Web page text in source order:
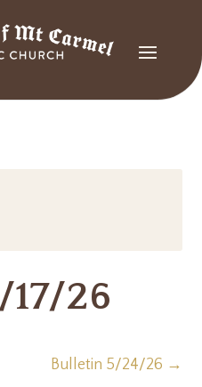
26
Bulletin 5/24/26 →